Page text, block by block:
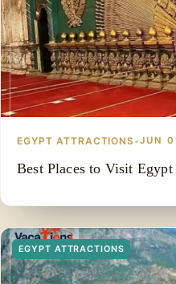
EGYPT ATTRACTIONS•JUN
Best Places to Visit
EGYPT ATTRACTIONS